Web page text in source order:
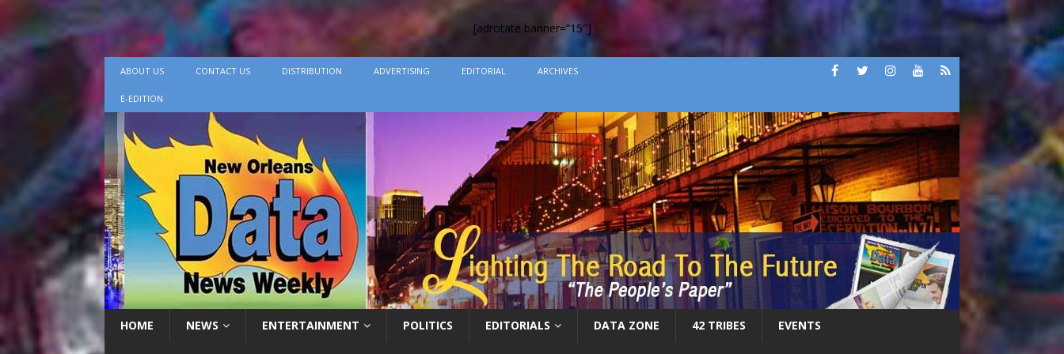
[adrotate banner=”15″]
ABOUT US CONTACT US DISTRIBUTION ADVERTISING EDITORIAL ARCHIVES
E-EDITION
HOME NEWS ENTERTAINMENT POLITICS EDITORIALS DATA ZONE 42 TRIBES EVENTS